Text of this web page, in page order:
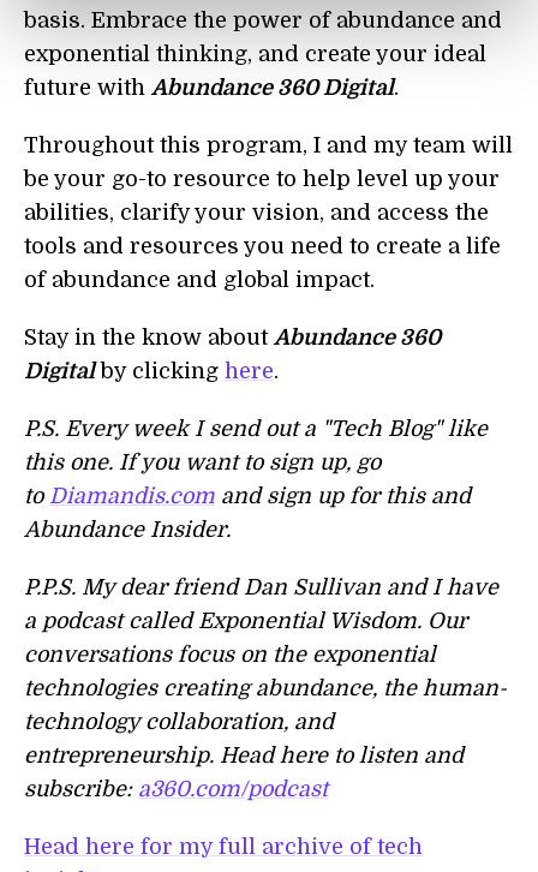
basis. Embrace the power of abundance and
exponential thinking, and create your ideal
future withAbundance 360 Digital.
Throughout this program, I and my team will
be your go-to resource to help level up your
abilities, clarify your vision, and access the
tools and resources you need to create a life
of abundance and global impact.
Stay in the know aboutAbundance 360
Digitalby clicking here.
P.S. Every week I send out a "Tech Blog" like
this one. If you want to sign up, go
to Diamandis.com and sign up for this and
Abundance Insider.
P.P.S. My dear friend Dan Sullivan and I have
a podcast called Exponential Wisdom. Our
conversations focus on the exponential
technologies creating abundance, the human-
technology collaboration, and
entrepreneurship. Head here to listen and
subscribe: a360.com/podcast
Head here for my full archive of tech